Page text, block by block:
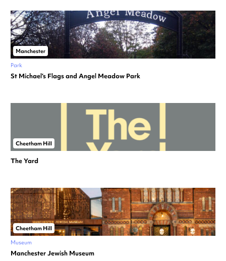
Manchester
Park
St Michael’s Flags and Angel Meadow Park
Cheetham Hill
The Yard
Cheetham Hill
Museum
Manchester Jewish Museum